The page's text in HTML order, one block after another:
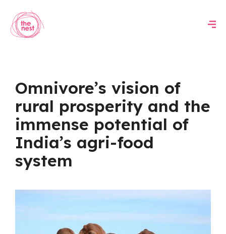
Omnivore’s vision of
rural prosperity and the
immense potential of
India’s agri-food
system